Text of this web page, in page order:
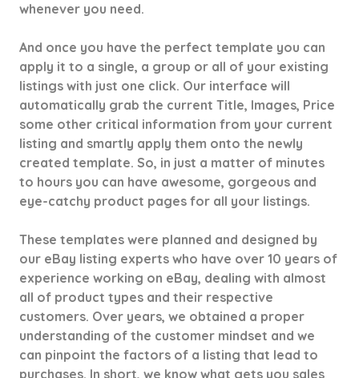
whenever you need.
And once you have the perfect template you can
apply it to a single, a group or all of your existing
listings with just one click. Our interface will
automatically grab the current Title, Images, Price
some other critical information from your current
listing and smartly apply them onto the newly
created template. So, in just a matter of minutes
to hours you can have awesome, gorgeous and
eye-catchy product pages for all your listings.
These templates were planned and designed by
our eBay listing experts who have over 10 years of
experience working on eBay, dealing with almost
all of product types and their respective
customers. Over years, we obtained a proper
understanding of the customer mindset and we
can pinpoint the factors of a listing that lead to
purchases. In short, we know what gets you sales